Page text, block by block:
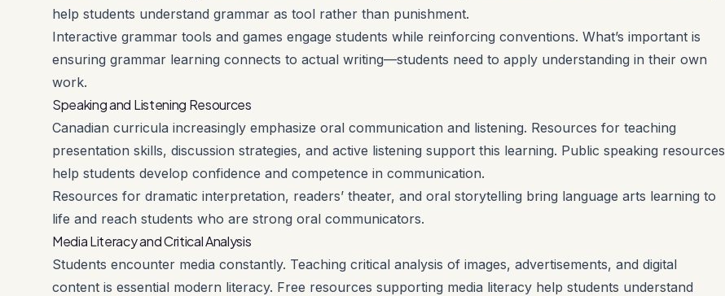
help students understand grammar as tool rather than punishment.
Interactive grammar tools and games engage students while reinforcing conventions. What’s important is
ensuring grammar learning connects to actual writing—students need to apply understanding in their own
work.
Speaking and Listening Resources
Canadian curricula increasingly emphasize oral communication and listening. Resources for teaching
presentation skills, discussion strategies, and active listening support this learning. Public speaking resources
help students develop confidence and competence in communication.
Resources for dramatic interpretation, readers’ theater, and oral storytelling bring language arts learning to
life and reach students who are strong oral communicators.
Media Literacy and Critical Analysis
Students encounter media constantly. Teaching critical analysis of images, advertisements, and digital
content is essential modern literacy. Free resources supporting media literacy help students understand